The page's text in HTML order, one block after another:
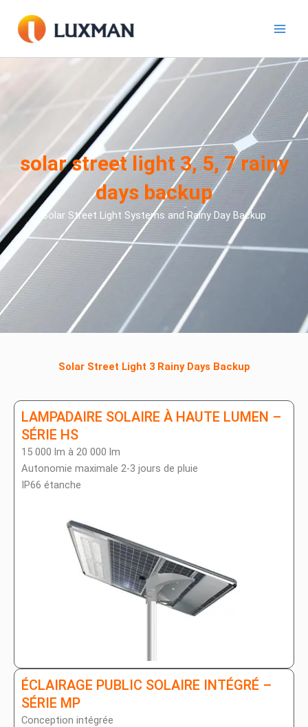
contenu
solar street light 3, 5, 7 rainy
days backup
Solar Street Light Systems and Rainy Day Backup
Solar Street Light 3 Rainy Days Backup
LAMPADAIRE SOLAIRE À HAUTE LUMEN –
SÉRIE HS
15 000 lm à 20 000 lm
Autonomie maximale 2-3 jours de pluie
IP66 étanche
ÉCLAIRAGE PUBLIC SOLAIRE INTÉGRÉ –
SÉRIE MP
Conception intégrée